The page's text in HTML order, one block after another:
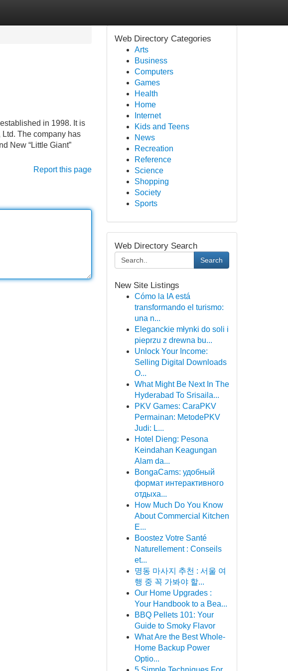
in 1998. It is
The company has
New “Little Giant”
Report this page
Web Directory Categories
Arts
Business
Computers
Games
Health
Home
Internet
Kids and Teens
News
Recreation
Reference
Science
Shopping
Society
Sports
Web Directory Search
Search
New Site Listings
Cómo la IA está
transformando el turismo:
una n...
Eleganckie młynki do soli i
pieprzu z drewna bu...
Unlock Your Income:
Selling Digital Downloads
O...
What Might Be Next In The
Hyderabad To Srisaila...
PKV Games: CaraPKV
Permainan: MetodePKV
Judi: L...
Hotel Dieng: Pesona
Keindahan Keagungan
Alam da...
BongaCams: удобный
формат интерактивного
отдыха...
How Much Do You Know
About Commercial Kitchen
E...
Boostez Votre Santé
Naturellement : Conseils
et...
명동 마사지 추천 : 서울 여
행 중 꼭 가봐야 할...
Our Home Upgrades :
Your Handbook to a Bea...
BBQ Pellets 101: Your
Guide to Smoky Flavor
What Are the Best Whole-
Home Backup Power
Optio...